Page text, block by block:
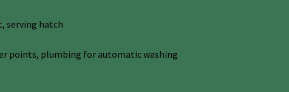
serving hatch
points, plumbing for automatic washing